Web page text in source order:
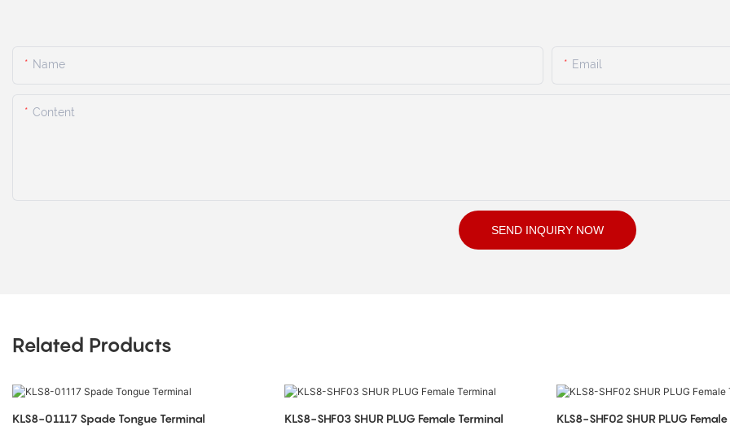
Name Email
Content
SEND INQUIRY NOW
Related Products
KLS8-01117 Spade Tongue Terminal KLS8-SHF03 SHUR PLUG Female Terminal KLS8-SHF02 SHUR PLUG